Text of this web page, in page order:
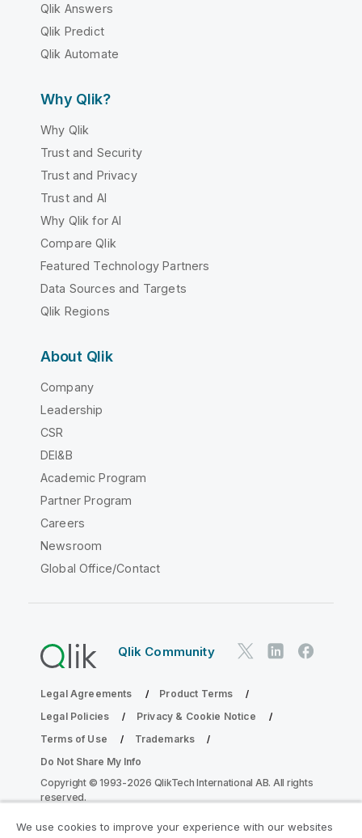
Qlik Answers
Qlik Predict
Qlik Automate
Why Qlik?
Why Qlik
Trust and Security
Trust and Privacy
Trust and AI
Why Qlik for AI
Compare Qlik
Featured Technology Partners
Data Sources and Targets
Qlik Regions
About Qlik
Company
Leadership
CSR
DEI&B
Academic Program
Partner Program
Careers
Newsroom
Global Office/Contact
Qlik Community
Legal Agreements
Product Terms
Legal Policies
Privacy & Cookie Notice
Terms of Use
Trademarks
Do Not Share My Info
Copyright © 1993-2026 QlikTech International AB. All rights
reserved.
We use cookies to improve your experience with our websites